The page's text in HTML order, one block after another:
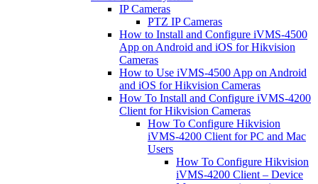
IP Cameras
PTZ IP Cameras
How to Install and Configure iVMS-4500
App on Android and iOS for Hikvision
Cameras
How to Use iVMS-4500 App on Android
and iOS for Hikvision Cameras
How To Install and Configure iVMS-4200
Client for Hikvision Cameras
How To Configure Hikvision
iVMS-4200 Client for PC and Mac
Users
How To Configure Hikvision
iVMS-4200 Client – Device